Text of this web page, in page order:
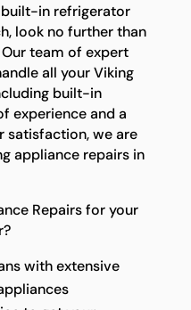
built-in refrigerator
look no further than
team of expert
all your Viking
built-in
experience and a
we are
appliance repairs in
Repairs for your
with extensive